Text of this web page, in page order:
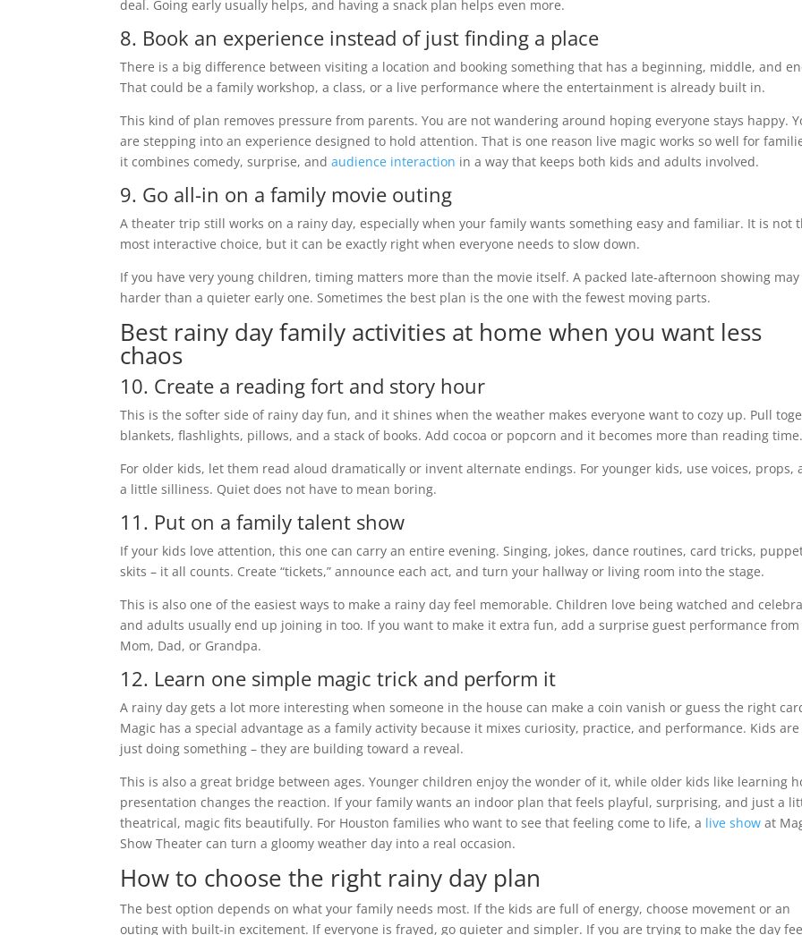
deal. Going early usually helps, and having a snack plan helps even more.
8. Book an experience instead of just finding a place
There is a big difference between visiting a location and booking something that has a beginning, middle, and
That could be a family workshop, a class, or a live performance where the entertainment is already built in.
This kind of plan removes pressure from parents. You are not wandering around hoping everyone stays happy.
are stepping into an experience designed to hold attention. That is one reason live magic works so well for
it combines comedy, surprise, andaudience interaction in a way that keeps both kids and adults involved.
9. Go all-in on a family movie outing
A theater trip still works on a rainy day, especially when your family wants something easy and familiar. It is not
most interactive choice, but it can be exactly right when everyone needs to slow down.
If you have very young children, timing matters more than the movie itself. A packed late-afternoon showing may
harder than a quieter early one. Sometimes the best plan is the one with the fewest moving parts.
Best rainy day family activities at home when you want less
chaos
10. Create a reading fort and story hour
This is the softer side of rainy day fun, and it shines when the weather makes everyone want to cozy up. Pull
blankets, flashlights, pillows, and a stack of books. Add cocoa or popcorn and it becomes more than reading time.
For older kids, let them read aloud dramatically or invent alternate endings. For younger kids, use voices, props,
a little silliness. Quiet does not have to mean boring.
11. Put on a family talent show
If your kids love attention, this one can carry an entire evening. Singing, jokes, dance routines, card tricks,
skits – it all counts. Create “tickets,” announce each act, and turn your hallway or living room into the stage.
This is also one of the easiest ways to make a rainy day feel memorable. Children love being watched and
and adults usually end up joining in too. If you want to make it extra fun, add a surprise guest performance from
Mom, Dad, or Grandpa.
12. Learn one simple magic trick and perform it
A rainy day gets a lot more interesting when someone in the house can make a coin vanish or guess the right
Magic has a special advantage as a family activity because it mixes curiosity, practice, and performance. Kids
just doing something – they are building toward a reveal.
This is also a great bridge between ages. Younger children enjoy the wonder of it, while older kids like learning
presentation changes the reaction. If your family wants an indoor plan that feels playful, surprising, and just a
theatrical, magic fits beautifully. For Houston families who want to see that feeling come to life, a live show at
Show Theater can turn a gloomy weather day into a real occasion.
How to choose the right rainy day plan
The best option depends on what your family needs most. If the kids are full of energy, choose movement or an
outing with built-in excitement. If everyone is frayed, go quieter and simpler. If you are trying to make the day